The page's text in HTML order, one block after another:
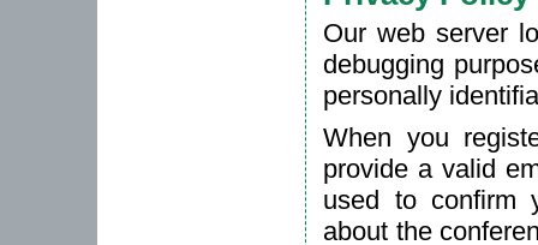
Our web server
debugging
personally
When you
provide a valid
used to confirm
about the